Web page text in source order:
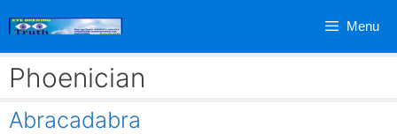
Menu
Phoenician
Abracadabra